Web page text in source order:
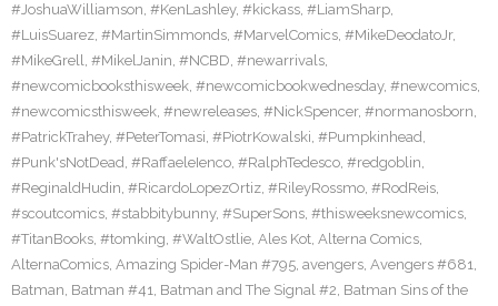
#JoshuaWilliamson, #KenLashley, #kickass, #LiamSharp,
#LuisSuarez, #MartinSimmonds, #MarvelComics, #MikeDeodatoJr,
#MikeGrell, #MikelJanin, #NCBD, #newarrivals,
#newcomicbooksthisweek, #newcomicbookwednesday, #newcomics,
#newcomicsthisweek, #newreleases, #NickSpencer, #normanosborn,
#PatrickTrahey, #PeterTomasi, #PiotrKowalski, #Pumpkinhead,
#Punk'sNotDead, #RaffaeleIenco, #RalphTedesco, #redgoblin,
#ReginaldHudin, #RicardoLopezOrtiz, #RileyRossmo, #RodReis,
#scoutcomics, #stabbitybunny, #SuperSons, #thisweeksnewcomics,
#TitanBooks, #tomking, #WaltOstlie, Ales Kot, Alterna Comics,
AlternaComics, Amazing Spider-Man #795, avengers, Avengers #681,
Batman, Batman #41, Batman and The Signal #2, Batman Sins of the